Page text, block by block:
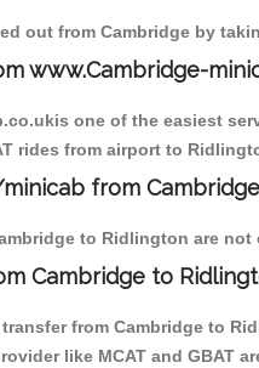
out from Cambridge by
www.Cambridge-
one of the easiest
rides from airport to
from
to Ridlington are
Cambridge to
from Cambridge to
like MCAT and GBAT